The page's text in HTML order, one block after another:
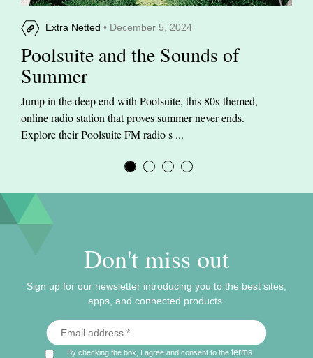
Extra Netted • December 5, 2024
Poolsuite and the Sounds of
Summer
Jump in the deep end with Poolsuite, this 80s-themed,
online radio station that proves summer never ends.
Explore their Poolsuite FM radio s ...
Don't miss out
Sign up for our newsletter introducing you to the best sites,
apps, and connected products.
By checking the box, I agree and consent to theterms